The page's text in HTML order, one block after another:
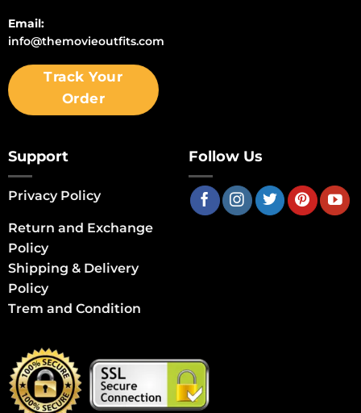
Email:
info@themovieoutfits.com
Track Your
Order
Support
Privacy Policy
Return and Exchange
Policy
Shipping & Delivery
Policy
Trem and Condition
Follow Us